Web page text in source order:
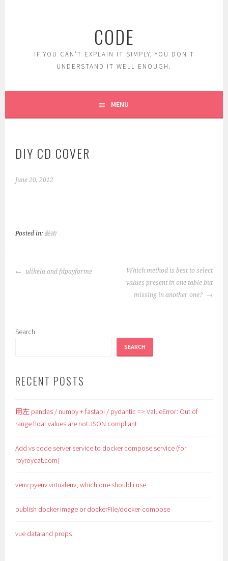
CODE
IF YOU CAN'T EXPLAIN IT SIMPLY, YOU DON'T
UNDERSTAND IT WELL ENOUGH.
MENU
DIY CD COVER
June 20, 2012
Posted in: 藝術
POST
ulikela and fdpayforme
Which method is best to select
values present in one table but
missing in another one?
Search
SEARCH
RECENT POSTS
用左 pandas / numpy + fastapi / pydantic => ValueError: Out of
range float values are not JSON compliant
Add vs code server service to docker compose service (for
royroycat.com)
venv pyenv virtualenv, which one should i use
publish docker image or dockerFile/docker-compose
vue data and props